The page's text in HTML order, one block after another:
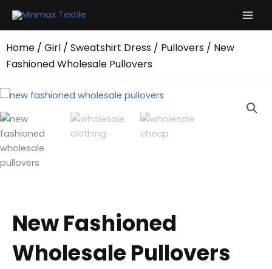
Home / Girl / Sweatshirt Dress / Pullovers / New
Fashioned Wholesale Pullovers
New Fashioned
Wholesale Pullovers